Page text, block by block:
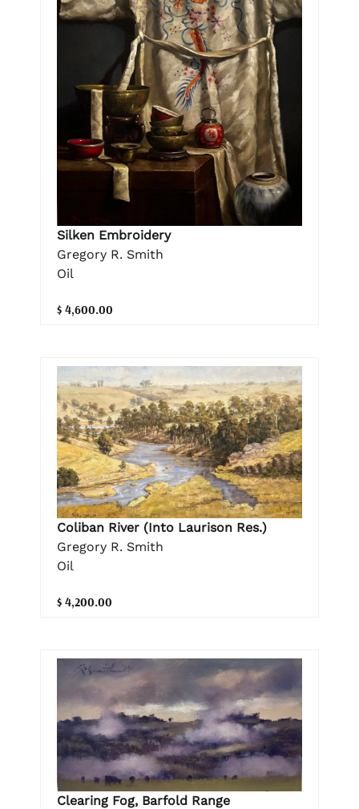
Silken Embroidery
Gregory R. Smith
Oil
$ 4,600.00
Coliban River (Into Laurison Res.)
Gregory R. Smith
Oil
$ 4,200.00
Clearing Fog, Barfold Range